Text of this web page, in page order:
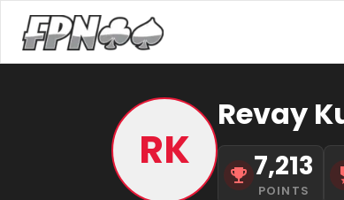
RK
Revay
7,213
POINTS